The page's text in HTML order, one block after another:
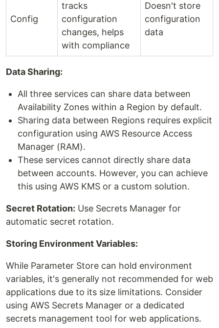
Config
tracks
configuration
changes, helps
with compliance
Doesn't store
configuration
data
Data Sharing:
All three services can share data between
Availability Zones within a Region by default.
Sharing data between Regions requires explicit
configuration using AWS Resource Access
Manager (RAM).
These services cannot directly share data
between accounts. However, you can achieve
this using AWS KMS or a custom solution.
Secret Rotation: Use Secrets Manager for
automatic secret rotation.
Storing Environment Variables:
While Parameter Store can hold environment
variables, it's generally not recommended for web
applications due to its size limitations. Consider
using AWS Secrets Manager or a dedicated
secrets management tool for web applications.